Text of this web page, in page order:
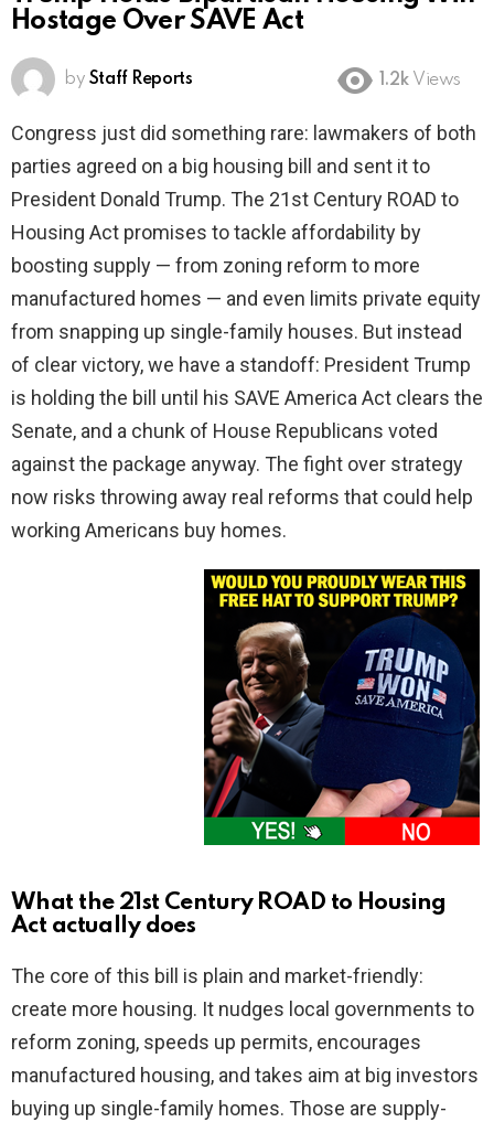
Hostage Over SAVE Act
by Staff Reports 1.2k Views
Congress just did something rare: lawmakers of both
parties agreed on a big housing bill and sent it to
President Donald Trump. The 21st Century ROAD to
Housing Act promises to tackle affordability by
boosting supply — from zoning reform to more
manufactured homes — and even limits private equity
from snapping up single-family houses. But instead
of clear victory, we have a standoff: President Trump
is holding the bill until his SAVE America Act clears the
Senate, and a chunk of House Republicans voted
against the package anyway. The fight over strategy
now risks throwing away real reforms that could help
working Americans buy homes.
What the 21st Century ROAD to Housing
Act actually does
The core of this bill is plain and market-friendly:
create more housing. It nudges local governments to
reform zoning, speeds up permits, encourages
manufactured housing, and takes aim at big investors
buying up single-family homes. Those are supply-